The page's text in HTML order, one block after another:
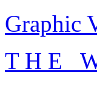
Graphic
T H E